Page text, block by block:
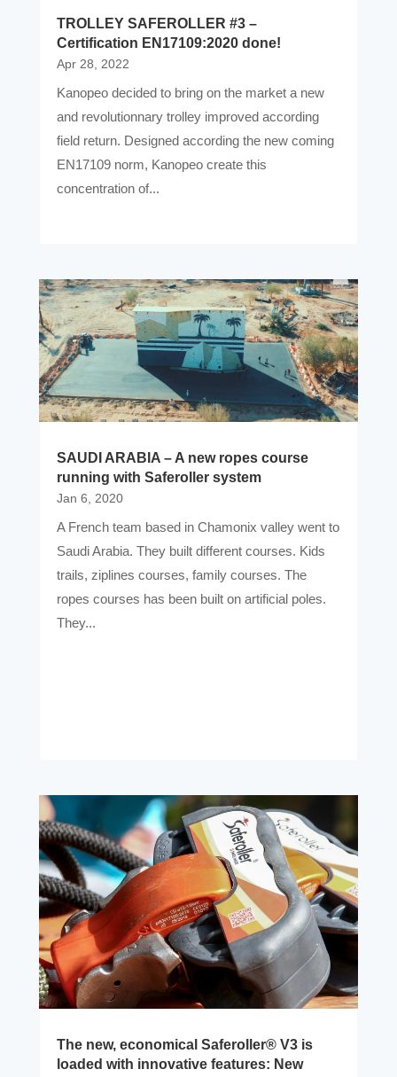
TROLLEY SAFEROLLER #3 –
Certification EN17109:2020 done!
Apr 28, 2022
Kanopeo decided to bring on the market a new
and revolutionnary trolley improved according
field return. Designed according the new coming
EN17109 norm, Kanopeo create this
concentration of...
SAUDI ARABIA – A new ropes course
running with Saferoller system
Jan 6, 2020
A French team based in Chamonix valley went to
Saudi Arabia. They built different courses. Kids
trails, ziplines courses, family courses. The
ropes courses has been built on artificial poles.
They...
The new, economical Saferoller® V3 is
loaded with innovative features: New